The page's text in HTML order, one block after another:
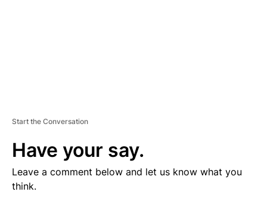
Start the Conversation
Have your say.
Leave a comment below and let us know what you
think.